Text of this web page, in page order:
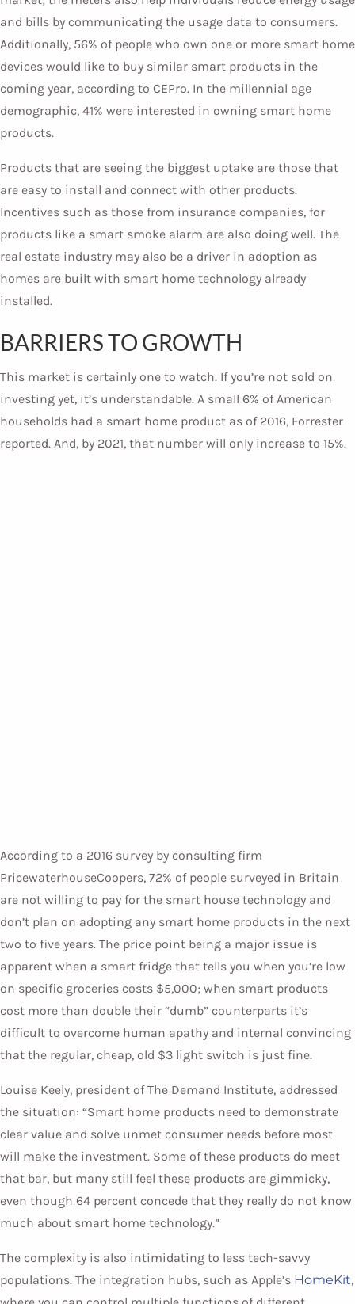
and bills by communicating the usage data to consumers.
Additionally, 56% of people who own one or more smart home
devices would like to buy similar smart products in the
coming year, according to CEPro. In the millennial age
demographic, 41% were interested in owning smart home
products.
Products that are seeing the biggest uptake are those that
are easy to install and connect with other products.
Incentives such as those from insurance companies, for
products like a smart smoke alarm are also doing well. The
real estate industry may also be a driver in adoption as
homes are built with smart home technology already
installed.
BARRIERS TO GROWTH
This market is certainly one to watch. If you’re not sold on
investing yet, it’s understandable. A small 6% of American
households had a smart home product as of 2016, Forrester
reported. And, by 2021, that number will only increase to 15%.
According to a 2016 survey by consulting firm
PricewaterhouseCoopers, 72% of people surveyed in Britain
are not willing to pay for the smart house technology and
don’t plan on adopting any smart home products in the next
two to five years. The price point being a major issue is
apparent when a smart fridge that tells you when you’re low
on specific groceries costs $5,000; when smart products
cost more than double their “dumb” counterparts it’s
difficult to overcome human apathy and internal convincing
that the regular, cheap, old $3 light switch is just fine.
Louise Keely, president of The Demand Institute, addressed
the situation: “Smart home products need to demonstrate
clear value and solve unmet consumer needs before most
will make the investment. Some of these products do meet
that bar, but many still feel these products are gimmicky,
even though 64 percent concede that they really do not know
much about smart home technology.”
The complexity is also intimidating to less tech-savvy
populations. The integration hubs, such as Apple’s HomeKit,